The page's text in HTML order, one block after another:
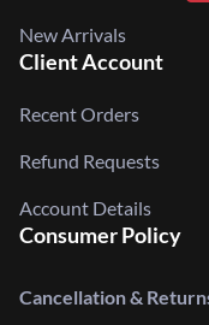
New Arrivals
Client Account
Recent Orders
Refund Requests
Account Details
Consumer Policy
Cancellation &